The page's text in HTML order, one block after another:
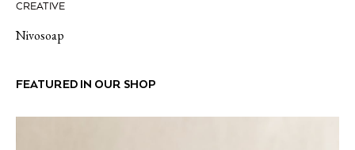
CREATIVE
Nivosoap
FEATURED IN OUR SHOP